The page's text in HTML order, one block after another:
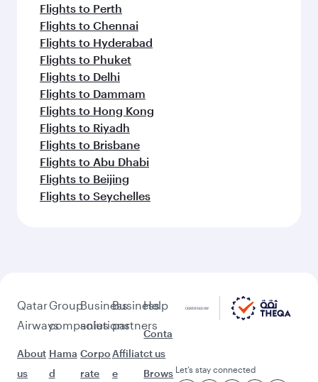
Flights to Perth
Flights to Chennai
Flights to Hyderabad
Flights to Phuket
Flights to Delhi
Flights to Dammam
Flights to Hong Kong
Flights to Riyadh
Flights to Brisbane
Flights to Abu Dhabi
Flights to Beijing
Flights to Seychelles
Qatar
Airways
About
us
Group
companies
Hama
d
Business
solutions
Corpo
rate
Business
partners
Affiliat
e
Help
Conta
ct us
Brows Let’s stay connected